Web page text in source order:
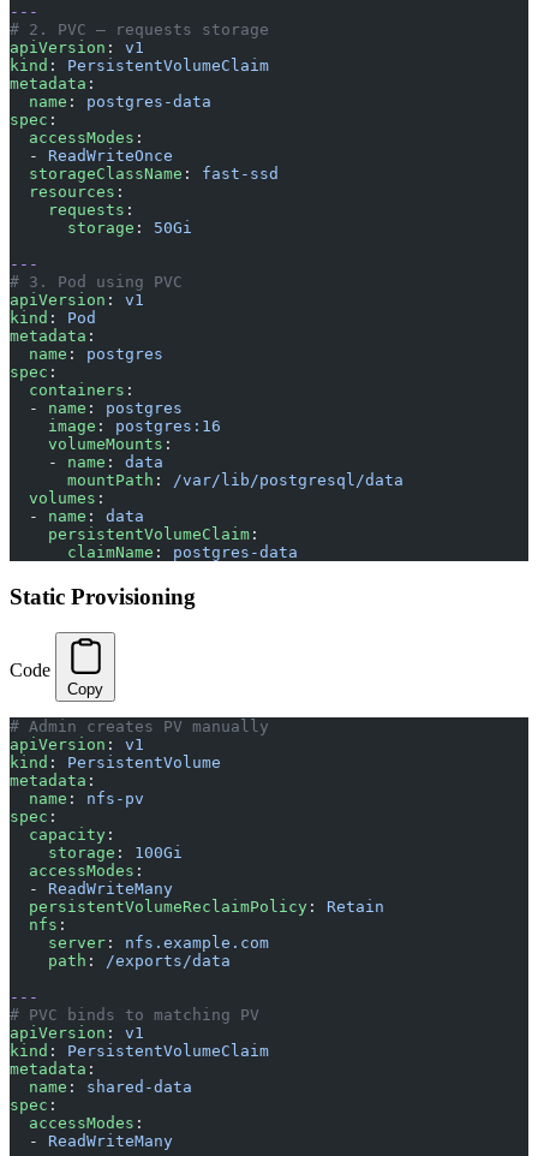
---
# 2. PVC — requests storage
apiVersion : v1
kind : PersistentVolumeClaim
metadata :
  name
: postgres-data
spec :
  accessModes
:
  -
ReadWriteOnce
  storageClassName
: fast-ssd
  resources
:
    requests
:
      storage
: 50Gi
---
# 3. Pod using PVC
apiVersion : v1
kind : Pod
metadata :
  name
: postgres
spec :
  containers
:
  -
name : postgres
    image
: postgres:16
    volumeMounts
:
    -
name : data
      mountPath
:
/var/lib/postgresql/data
  volumes
:
  -
name : data
    persistentVolumeClaim
:
      claimName
: postgres-data
Static Provisioning
Code
Copy
# Admin creates PV manually
apiVersion : v1
kind : PersistentVolume
metadata :
  name
: nfs-pv
spec :
  capacity
:
    storage
: 100Gi
  accessModes
:
  -
ReadWriteMany
  persistentVolumeReclaimPolicy
: Retain
  nfs
:
    server
: nfs.example.com
    path
: /exports/data
---
# PVC binds to matching PV
apiVersion : v1
kind : PersistentVolumeClaim
metadata :
  name
: shared-data
spec :
  accessModes
:
  -
ReadWriteMany